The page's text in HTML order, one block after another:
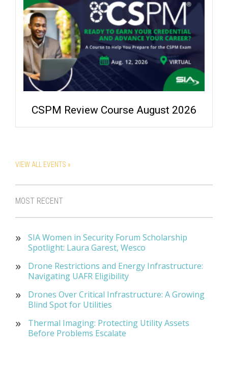
CSPM Review Course August 2026
VIEW ALL EVENTS »
MOST RECENT
SIA Women in Security Forum Scholarship
Spotlight: Laura Garest, Wesco
Drone Restrictions and Energy Infrastructure:
Navigating UAFR Eligibility
Drones Over Critical Infrastructure: A Growing
Blind Spot for Utilities
Thermal Imaging: Protecting Utility Assets
Before Problems Escalate